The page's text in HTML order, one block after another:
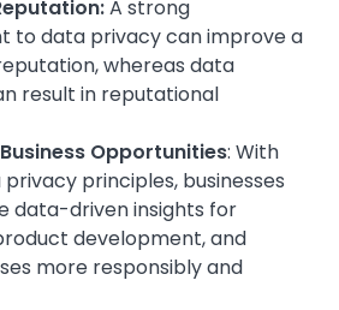
A strong
to data privacy can improve a
whereas data
result in reputational
Opportunities: With
principles, businesses
data-driven insights for
development, and
more responsibly and